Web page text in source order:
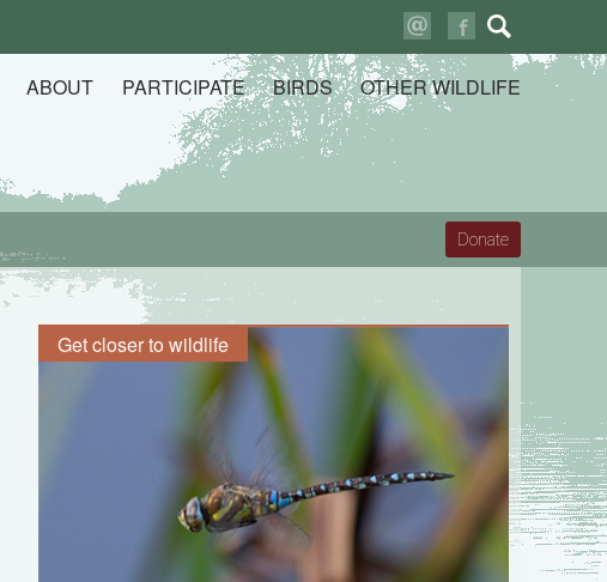
Search
for:
ABOUT PARTICIPATE BIRDS OTHER WILDLIFE
Donate
Get closer to wildlife